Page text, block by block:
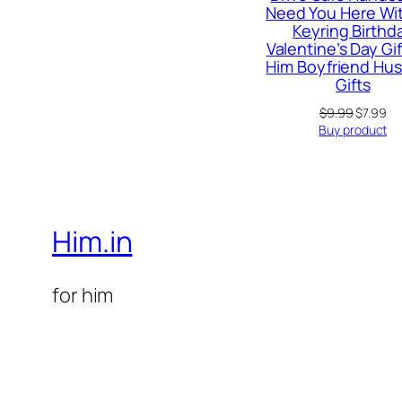
Need You Here
Keyring
Valentine’s Day
Him Boyfriend
Gifts
$9.99Original
price
$7.99
Buy product
Him.in
for him